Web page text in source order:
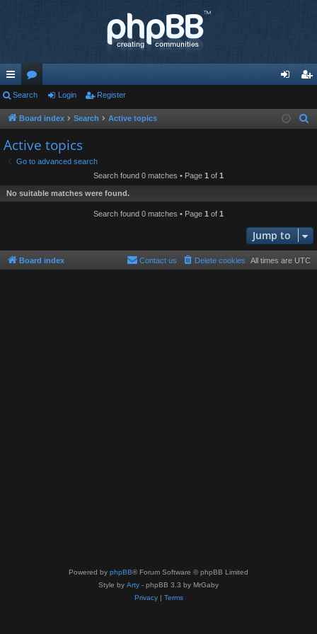
ui
ck
lin
ks
or
u
s
in ist
Search Login Register
Board index Search Active topics
Active topics
Go to advanced search
Search found 0 matches • Page 1 of 1
No suitable matches were found.
Search found 0 matches • Page 1 of 1
Jump to
Board index All times are UTC
Delete cookies
Contact us
Powered by phpBB® Forum Software © phpBB Limited
Style by Arty - phpBB 3.3 by MrGaby
Privacy| Terms